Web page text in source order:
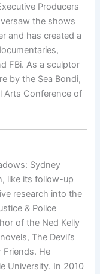
Producers
the shows
and has created a
FBi. As a sculptor
by the Sea Bondi,
Arts Conference of
Sydney
like its follow-up
research into the
& Police
of the Ned Kelly
The Devil’s
Friends. He
University. In 2010